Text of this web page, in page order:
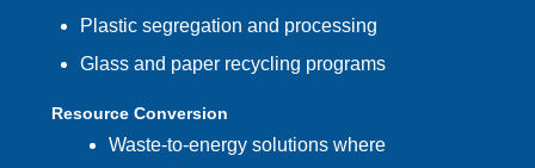
Plastic segregation and processing
Glass and paper recycling programs
Resource Conversion
Waste-to-energy solutions where